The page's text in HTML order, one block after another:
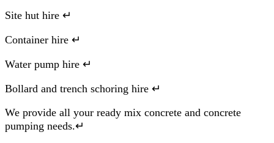
Site hut hire ↵
Container hire ↵
Water pump hire ↵
Bollard and trench schoring hire ↵
We provide all your ready mix concrete and concrete
pumping needs.↵